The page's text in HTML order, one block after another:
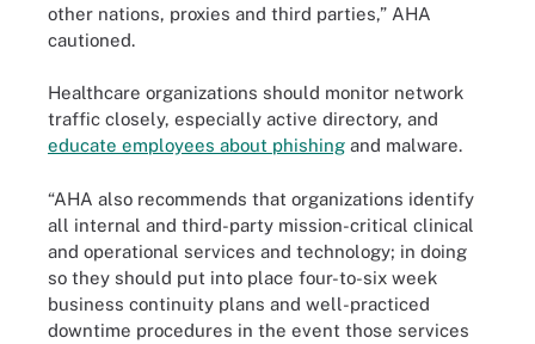
other nations, proxies and third parties,” AHA
cautioned.
Healthcare organizations should monitor network
traffic closely, especially active directory, and
educate employees about phishing and malware.
“AHA also recommends that organizations identify
all internal and third-party mission-critical clinical
and operational services and technology; in doing
so they should put into place four-to-six week
business continuity plans and well-practiced
downtime procedures in the event those services